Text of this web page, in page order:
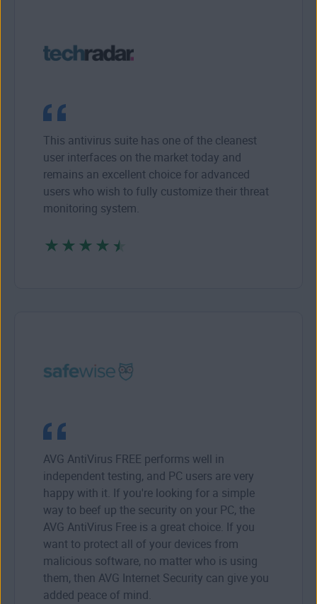
This antivirus suite has one of the cleanest
user interfaces on the market today and
remains an excellent choice for advanced
users who wish to fully customize their threat
monitoring system.
AVG AntiVirus FREE performs well in
independent testing, and PC users are very
happy with it. If you're looking for a simple
way to beef up the security on your PC, the
AVG AntiVirus Free is a great choice. If you
want to protect all of your devices from
malicious software, no matter who is using
them, then AVG Internet Security can give you
added peace of mind.